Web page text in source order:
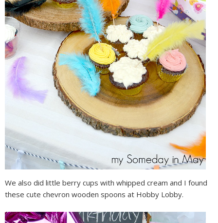
We also did little berry cups with whipped cream and I found
these cute chevron wooden spoons at Hobby Lobby.